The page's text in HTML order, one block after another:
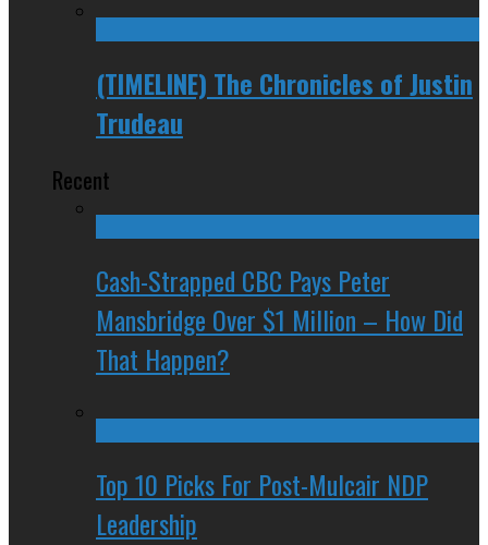
(TIMELINE) The Chronicles of Justin
Trudeau
Recent
Cash-Strapped CBC Pays Peter
Mansbridge Over $1 Million – How Did
That Happen?
Top 10 Picks For Post-Mulcair NDP
Leadership